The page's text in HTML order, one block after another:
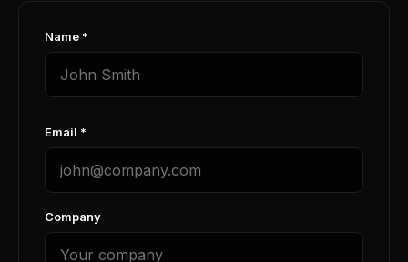
Name *
Email *
Company